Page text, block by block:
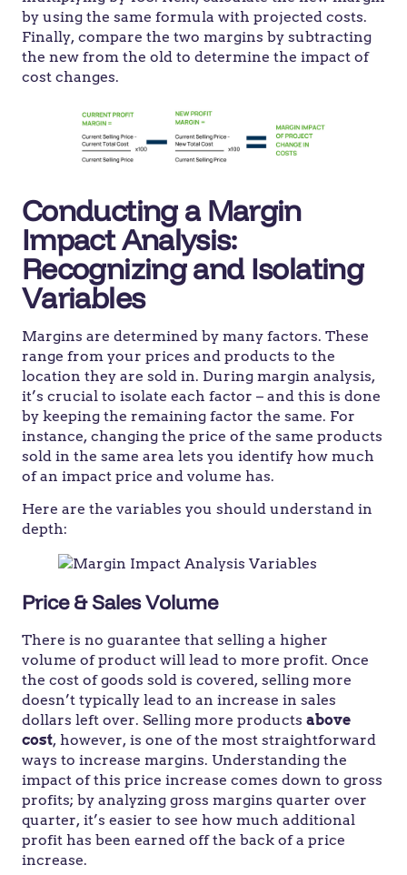
by using the same formula with projected costs.
Finally, compare the two margins by subtracting
the new from the old to determine the impact of
cost changes.
Conducting a Margin
Impact Analysis:
Recognizing and Isolating
Variables
Margins are determined by many factors. These
range from your prices and products to the
location they are sold in. During margin analysis,
it’s crucial to isolate each factor – and this is done
by keeping the remaining factor the same. For
instance, changing the price of the same products
sold in the same area lets you identify how much
of an impact price and volume has.
Here are the variables you should understand in
depth:
Price & Sales Volume
There is no guarantee that selling a higher
volume of product will lead to more profit. Once
the cost of goods sold is covered, selling more
doesn’t typically lead to an increase in sales
dollars left over. Selling more products above
cost, however, is one of the most straightforward
ways to increase margins. Understanding the
impact of this price increase comes down to gross
profits; by analyzing gross margins quarter over
quarter, it’s easier to see how much additional
profit has been earned off the back of a price
increase.